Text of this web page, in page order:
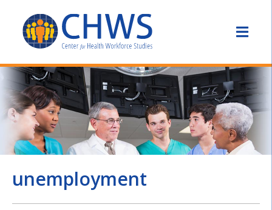
unemployment